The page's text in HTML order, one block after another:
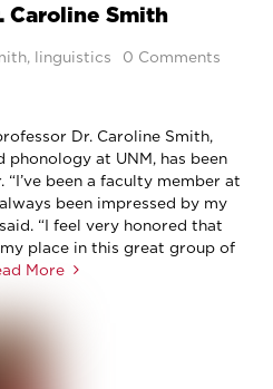
Caroline Smith
, linguistics 0 Comments
Dr. Caroline Smith,
phonology at UNM, has been
been a faculty member at
been impressed by my
“I feel very honored that
place in this great group of
More